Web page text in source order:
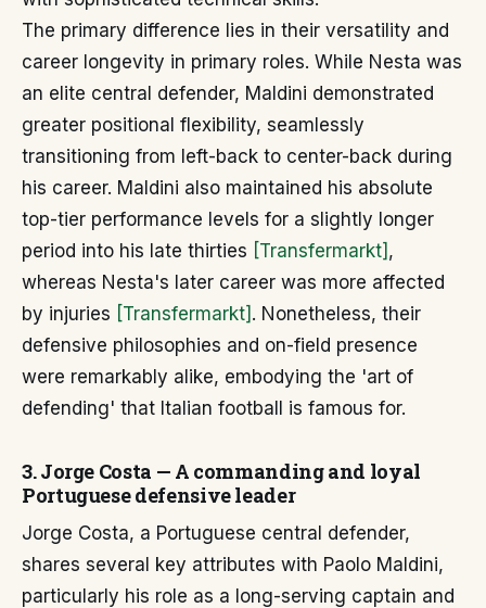
The primary difference lies in their versatility and
career longevity in primary roles. While Nesta was
an elite central defender, Maldini demonstrated
greater positional flexibility, seamlessly
transitioning from left-back to center-back during
his career. Maldini also maintained his absolute
top-tier performance levels for a slightly longer
period into his late thirties [Transfermarkt] ,
whereas Nesta's later career was more affected
by injuries [Transfermarkt] . Nonetheless, their
defensive philosophies and on-field presence
were remarkably alike, embodying the 'art of
defending' that Italian football is famous for.
3. Jorge Costa — A commanding and loyal
Portuguese defensive leader
Jorge Costa, a Portuguese central defender,
shares several key attributes with Paolo Maldini,
particularly his role as a long-serving captain and